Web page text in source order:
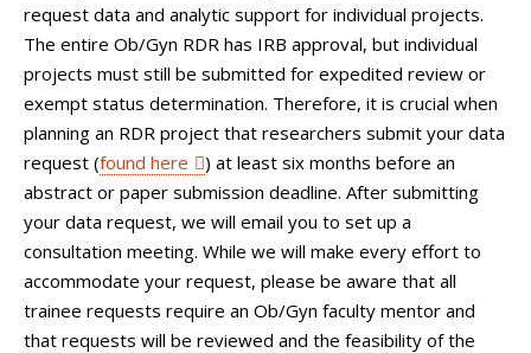
request data and analytic support for individual projects.
The entire Ob/Gyn RDR has IRB approval, but individual
projects must still be submitted for expedited review or
exempt status determination. Therefore, it is crucial when
planning an RDR project that researchers submit your data
request (found here
) at least six months before an
abstract or paper submission deadline. After submitting
your data request, we will email you to set up a
consultation meeting. While we will make every effort to
accommodate your request, please be aware that all
trainee requests require an Ob/Gyn faculty mentor and
that requests will be reviewed and the feasibility of the